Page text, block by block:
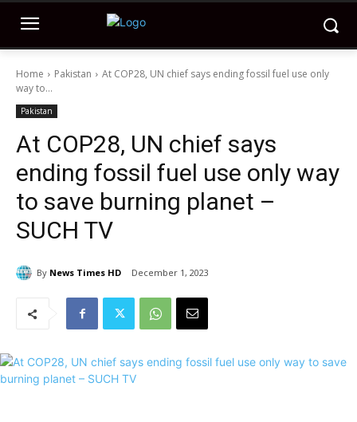
Home Pakistan
At COP28, UN chief says ending fossil fuel use only
way to...
Pakistan
At COP28, UN chief says
ending fossil fuel use only way
to save burning planet –
SUCH TV
By News Times HD December 1, 2023